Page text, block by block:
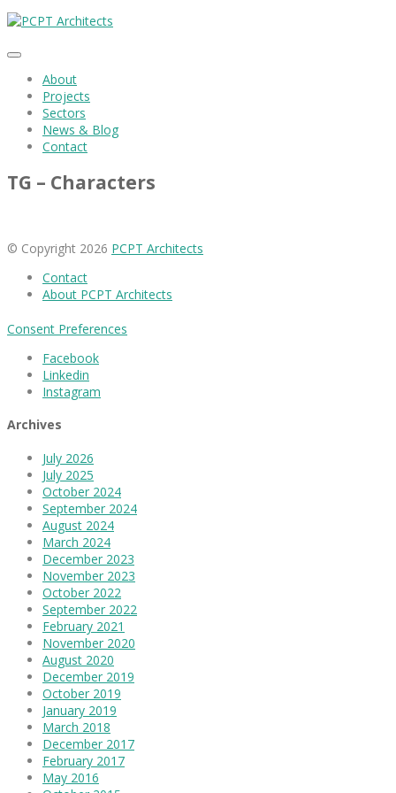
About
Projects
Sectors
News & Blog
Contact
TG – Characters
© Copyright 2026 PCPT Architects
Contact
About PCPT Architects
Consent Preferences
Facebook
Linkedin
Instagram
Archives
July 2026
July 2025
October 2024
September 2024
August 2024
March 2024
December 2023
November 2023
October 2022
September 2022
February 2021
November 2020
August 2020
December 2019
October 2019
January 2019
March 2018
December 2017
February 2017
May 2016